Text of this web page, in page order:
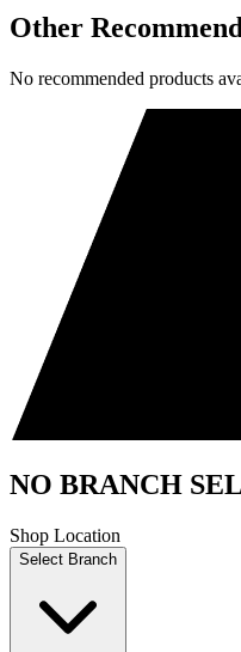
Other
No recommended products
NO BRANCH
Shop Location
Select Branch